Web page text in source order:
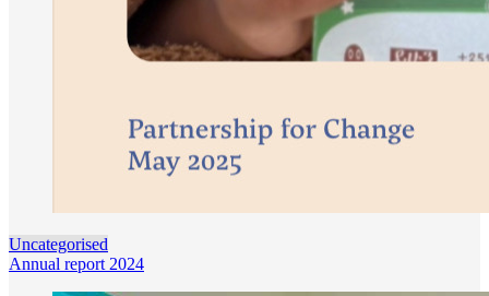
Uncategorised
Annual report 2024